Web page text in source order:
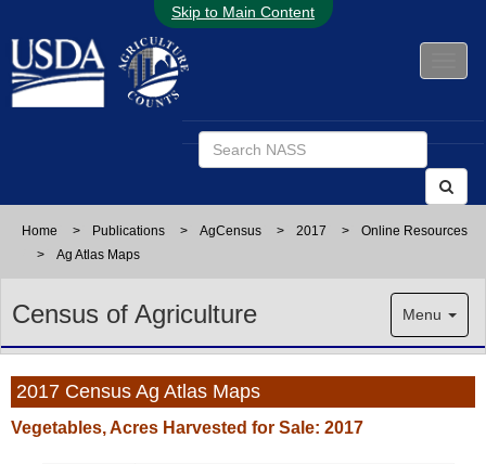
Skip to Main Content
Home > Publications > AgCensus > 2017 >
Online Resources
>
Ag Atlas Maps
Census of Agriculture Menu
2017 Census Ag Atlas Maps
Vegetables, Acres Harvested for Sale: 2017